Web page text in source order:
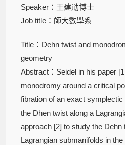
Speaker：王建勛博士
Job title：師大數學系
Title：Dehn twist and
geometry
Abstract：Seidel in his paper
monodromy around a critical
fibration of an exact
the Dhen twist along a
approach [2] to study the Dehn
Lagrangian submanifolds in